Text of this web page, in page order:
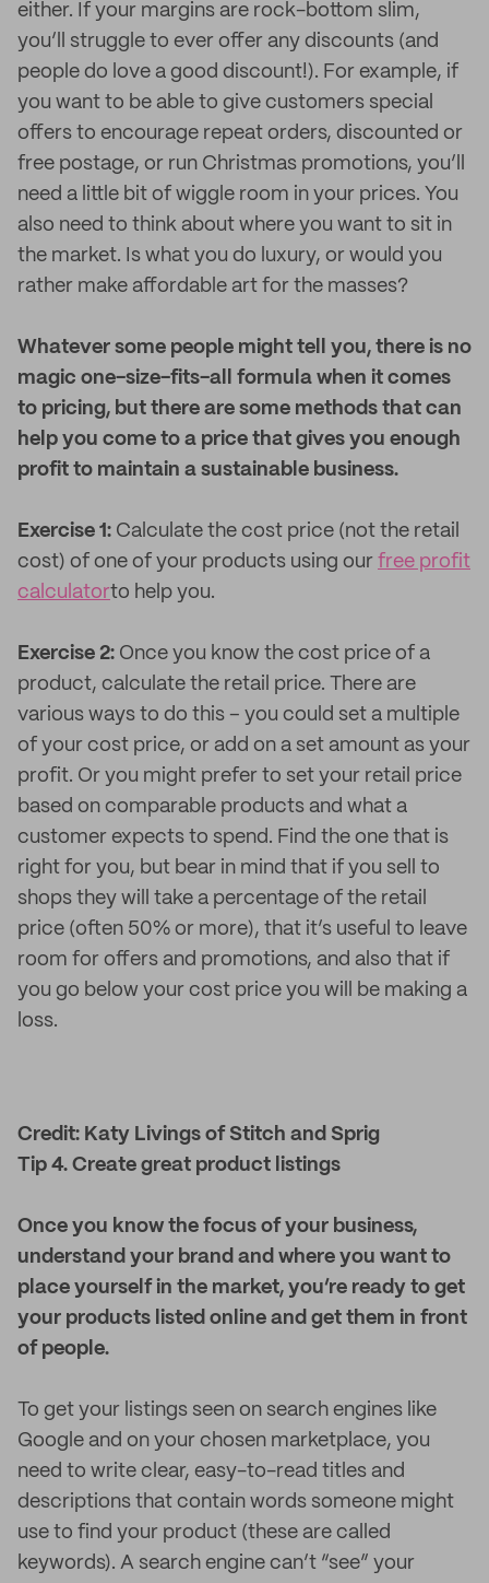
either. If your margins are rock-bottom slim,
you’ll struggle to ever offer any discounts (and
people do love a good discount!). For example, if
you want to be able to give customers special
offers to encourage repeat orders, discounted or
free postage, or run Christmas promotions, you’ll
need a little bit of wiggle room in your prices. You
also need to think about where you want to sit in
the market. Is what you do luxury, or would you
rather make affordable art for the masses?
Whatever some people might tell you, there is no
magic one-size-fits-all formula when it comes
to pricing, but there are some methods that can
help you come to a price that gives you enough
profit to maintain a sustainable business.
Exercise 1: Calculate the cost price (not the retail
cost) of one of your products using our free profit
calculatorto help you.
Exercise 2: Once you know the cost price of a
product, calculate the retail price. There are
various ways to do this – you could set a multiple
of your cost price, or add on a set amount as your
profit. Or you might prefer to set your retail price
based on comparable products and what a
customer expects to spend. Find the one that is
right for you, but bear in mind that if you sell to
shops they will take a percentage of the retail
price (often 50% or more), that it’s useful to leave
room for offers and promotions, and also that if
you go below your cost price you will be making a
loss.
Credit: Katy Livings of Stitch and Sprig
Tip 4. Create great product listings
Once you know the focus of your business,
understand your brand and where you want to
place yourself in the market, you’re ready to get
your products listed online and get them in front
of people.
To get your listings seen on search engines like
Google and on your chosen marketplace, you
need to write clear, easy-to-read titles and
descriptions that contain words someone might
use to find your product (these are called
keywords). A search engine can’t “see” your